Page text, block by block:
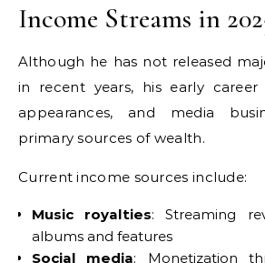
Income Streams in
Although he has not released
in recent years, his early career
appearances, and media
primary sources of wealth.
Current income sources include:
Music royalties: Streaming
albums and features
Social media: Monetization